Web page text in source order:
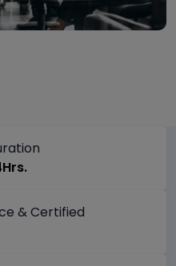
& Certified